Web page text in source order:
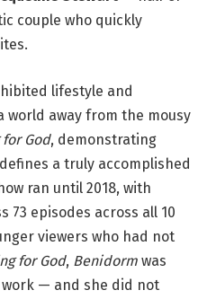
couple who quickly
lifestyle and
away from the mousy
God, demonstrating
a truly accomplished
ran until 2018, with
73 episodes across all 10
viewers who had not
for God, Benidorm was
— and she did not